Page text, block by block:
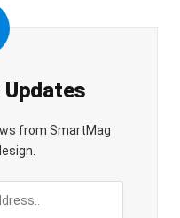
from SmartMag